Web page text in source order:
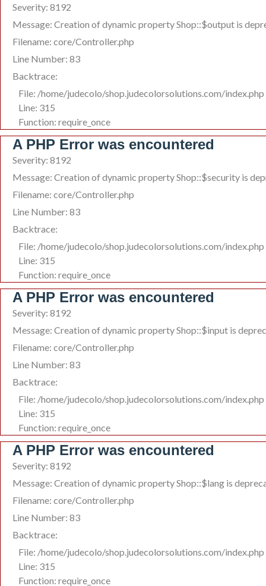
Severity: 8192
Message: Creation of dynamic property Shop::$output is
Filename: core/Controller.php
Line Number: 83
Backtrace:
File: /home/judecolo/shop.judecolorsolutions.com/index.php
Line: 315
Function: require_once
A PHP Error was encountered
Severity: 8192
Message: Creation of dynamic property Shop::$security is
Filename: core/Controller.php
Line Number: 83
Backtrace:
File: /home/judecolo/shop.judecolorsolutions.com/index.php
Line: 315
Function: require_once
A PHP Error was encountered
Severity: 8192
Message: Creation of dynamic property Shop::$input is
Filename: core/Controller.php
Line Number: 83
Backtrace:
File: /home/judecolo/shop.judecolorsolutions.com/index.php
Line: 315
Function: require_once
A PHP Error was encountered
Severity: 8192
Message: Creation of dynamic property Shop::$lang is
Filename: core/Controller.php
Line Number: 83
Backtrace:
File: /home/judecolo/shop.judecolorsolutions.com/index.php
Line: 315
Function: require_once